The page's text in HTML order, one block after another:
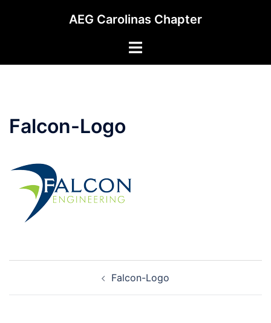
AEG Carolinas Chapter
Toggle
Falcon-Logo
Falcon-Logo